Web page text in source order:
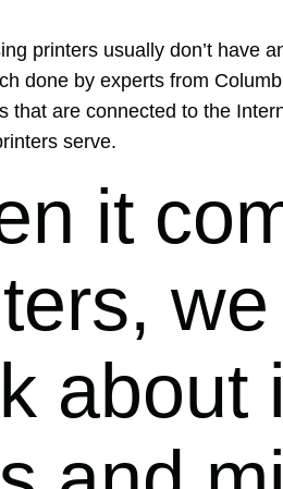
printers usually don’t have
done by experts from
that are connected to the
serve.
it
about